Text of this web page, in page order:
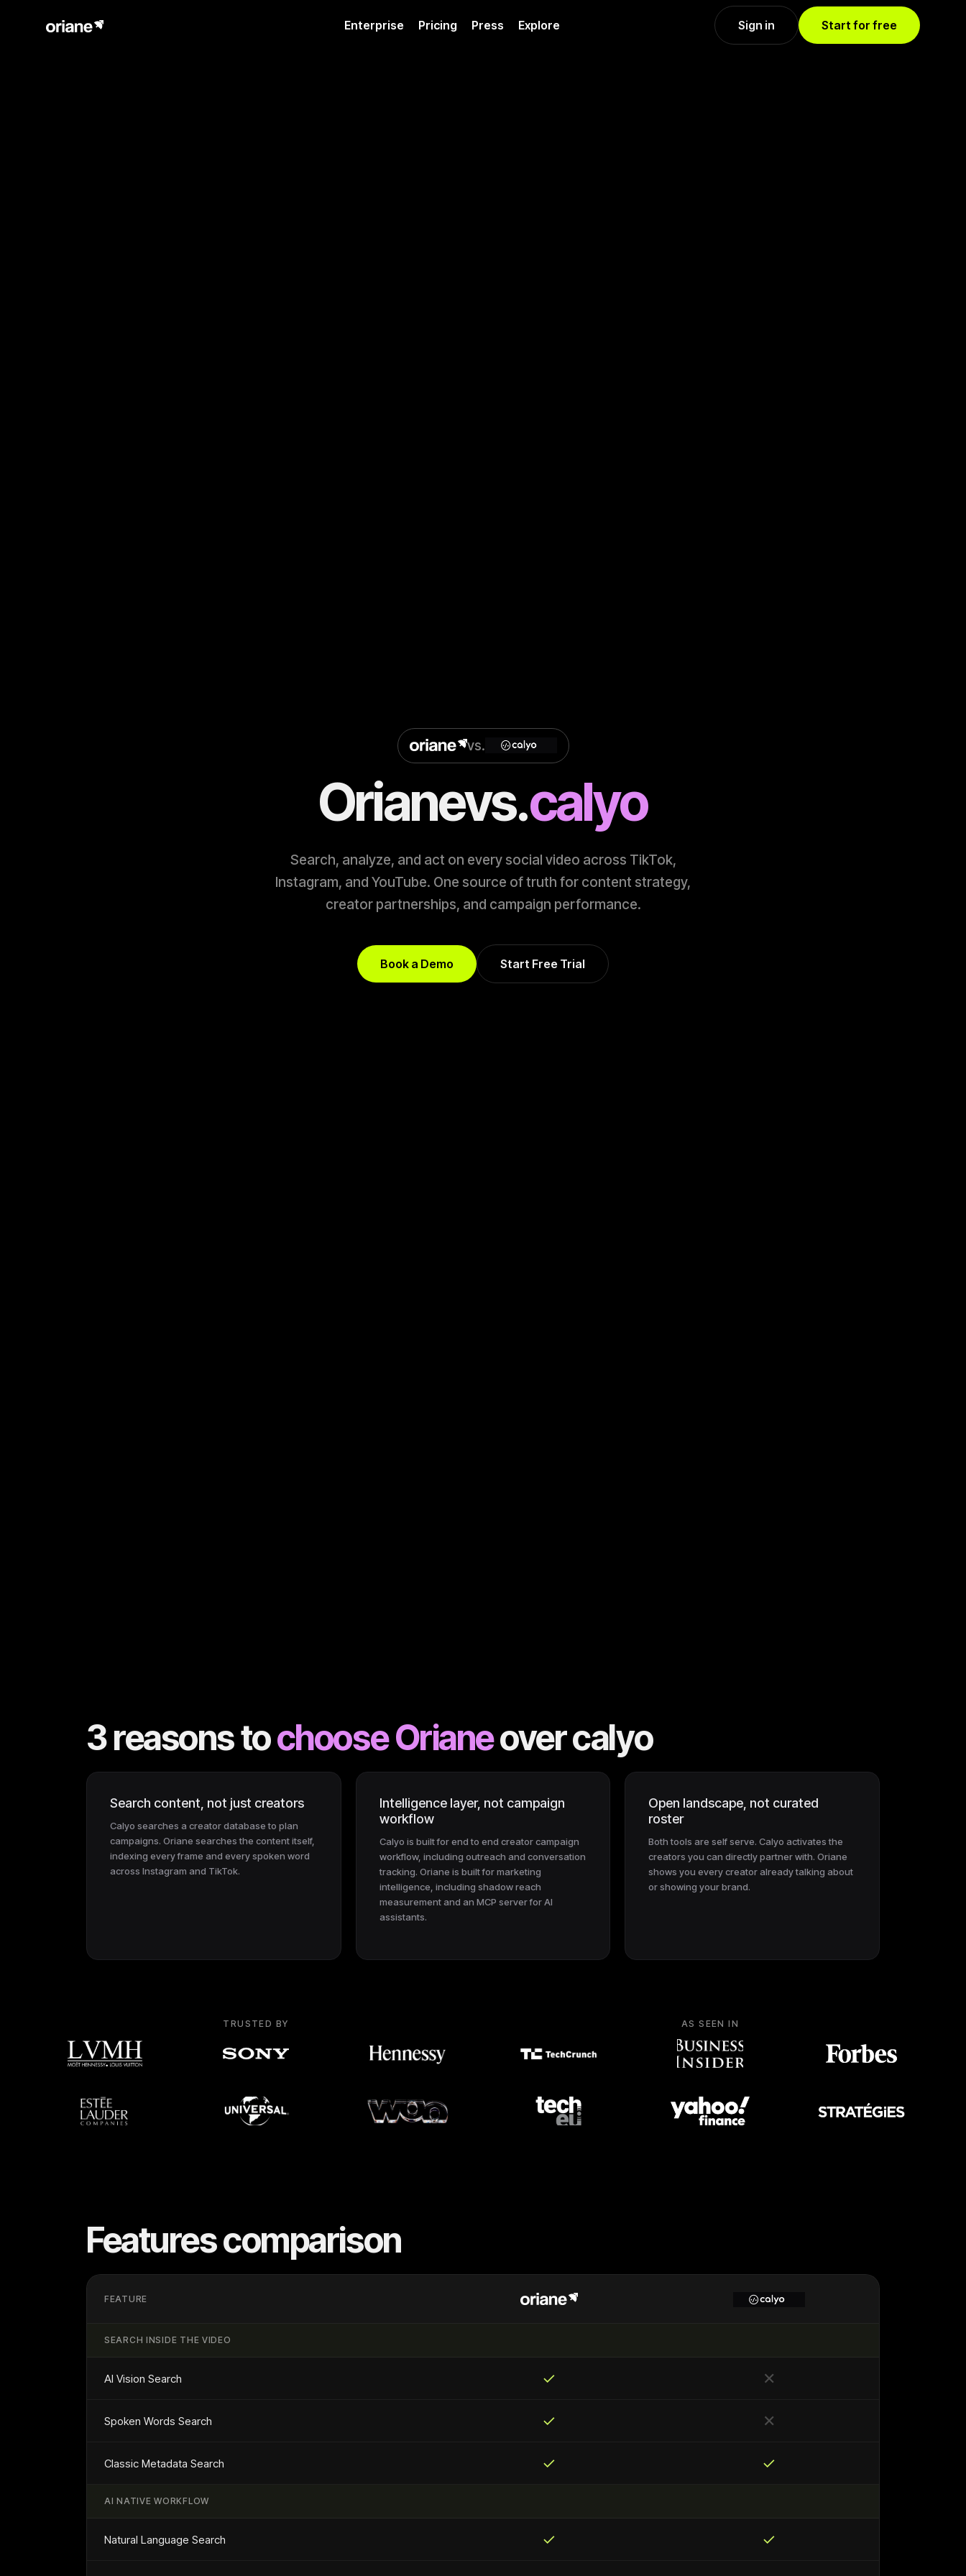
Enterprise Pricing Press Explore Sign in Start for free
vs.
Orianevs.calyo
Search, analyze, and act on every social video across TikTok,
Instagram, and YouTube. One source of truth for content strategy,
creator partnerships, and campaign performance.
Book a Demo Start Free Trial
3 reasons tochoose Orianeovercalyo
Search content, not just creators
Calyo searches a creator database to plan
campaigns. Oriane searches the content itself,
indexing every frame and every spoken word
across Instagram and TikTok.
Intelligence layer, not campaign
workflow
Calyo is built for end to end creator campaign
workflow, including outreach and conversation
tracking. Oriane is built for marketing
intelligence, including shadow reach
measurement and an MCP server for AI
assistants.
Open landscape, not curated
roster
Both tools are self serve. Calyo activates the
creators you can directly partner with. Oriane
shows you every creator already talking about
or showing your brand.
TRUSTED BY AS SEEN IN
Features comparison
FEATURE
SEARCH INSIDE THE VIDEO
AI Vision Search ✓ ✕
Spoken Words Search ✓ ✕
Classic Metadata Search ✓ ✓
AI NATIVE WORKFLOW
Natural Language Search ✓ ✓